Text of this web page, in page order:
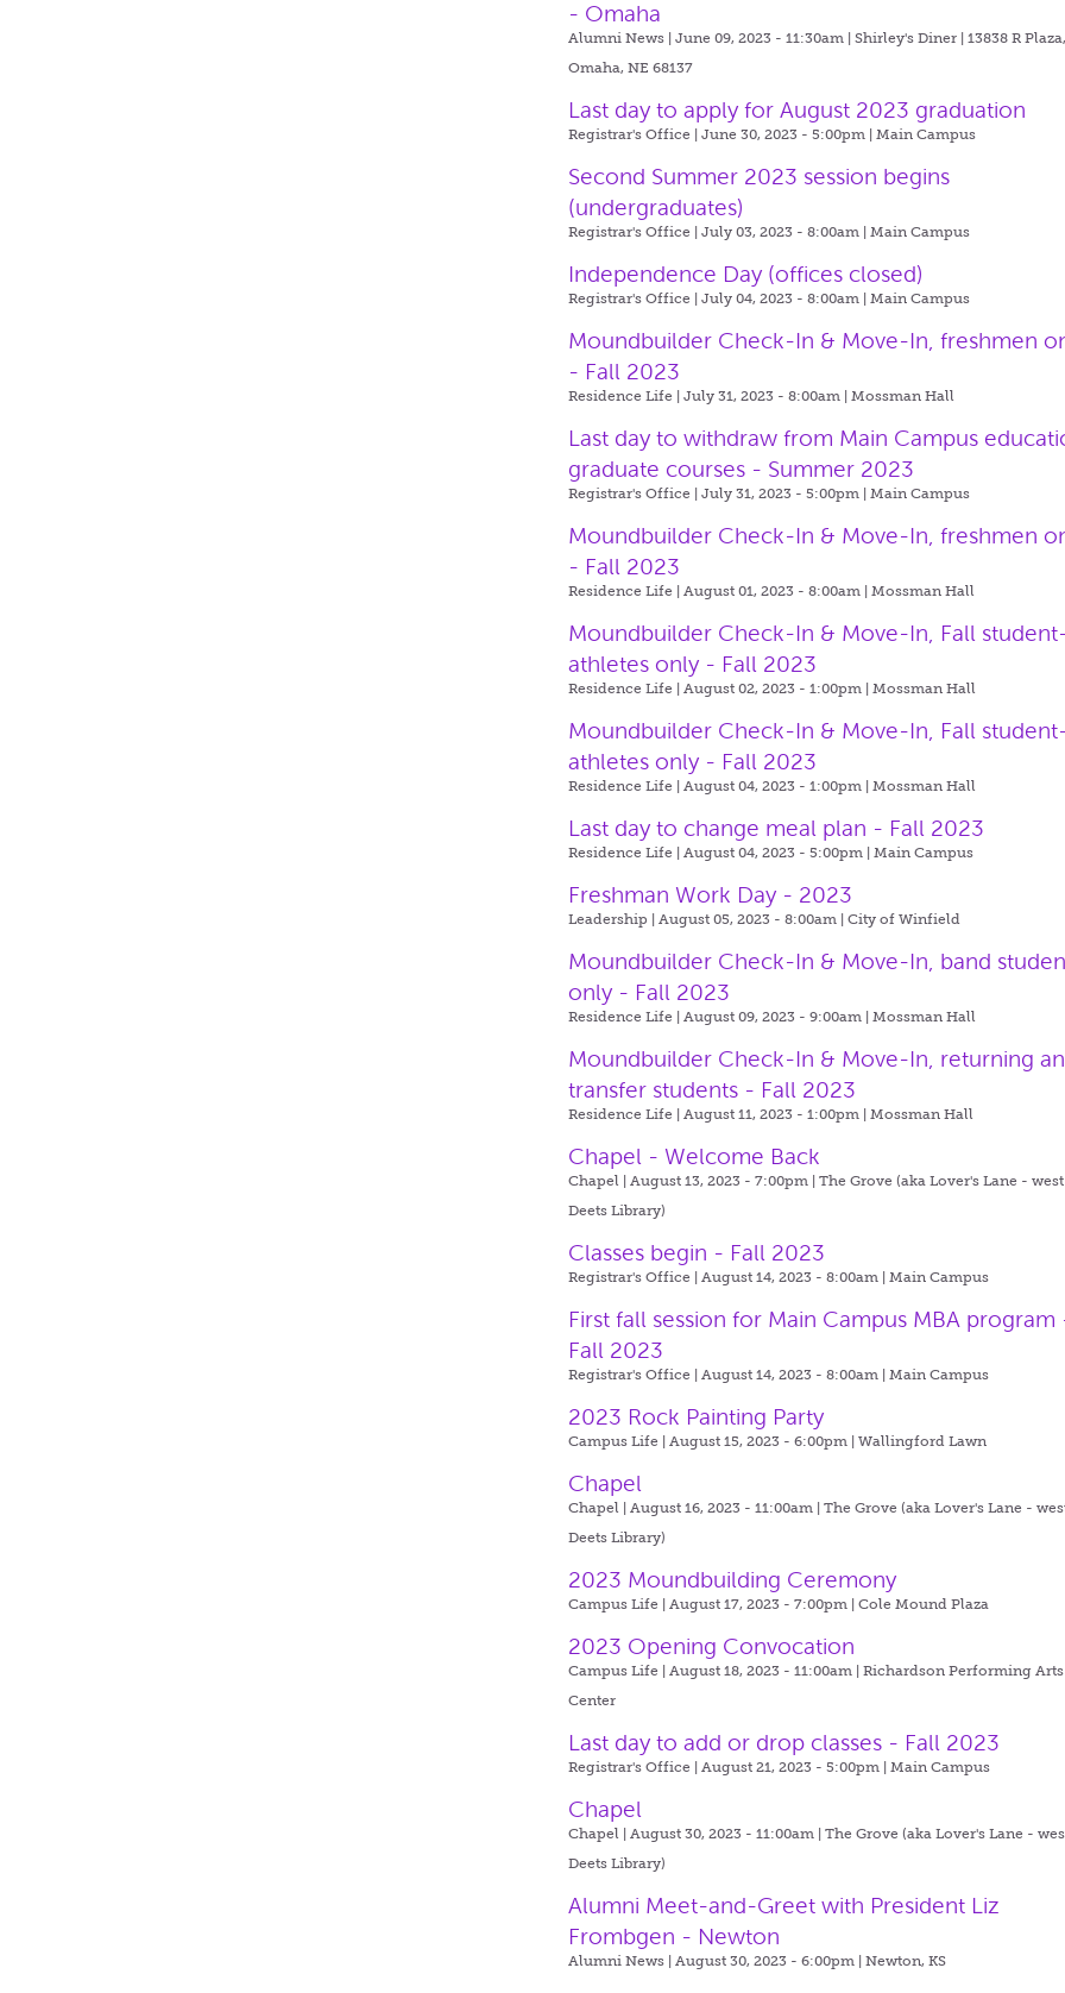
- Omaha
Alumni News | June 09, 2023 - 11:30am |Shirley's Diner | 13838 R Plaza,
Omaha, NE 68137
Last day to apply for August 2023 graduation
Registrar's Office | June 30, 2023 - 5:00pm |Main Campus
Second Summer 2023 session begins
(undergraduates)
Registrar's Office | July 03, 2023 - 8:00am |Main Campus
Independence Day (offices closed)
Registrar's Office | July 04, 2023 - 8:00am |Main Campus
Moundbuilder Check-In & Move-In, freshmen
- Fall 2023
Residence Life | July 31, 2023 - 8:00am |Mossman Hall
Last day to withdraw from Main Campus
graduate courses - Summer 2023
Registrar's Office | July 31, 2023 - 5:00pm |Main Campus
Moundbuilder Check-In & Move-In, freshmen
- Fall 2023
Residence Life | August 01, 2023 - 8:00am |Mossman Hall
Moundbuilder Check-In & Move-In, Fall
athletes only - Fall 2023
Residence Life | August 02, 2023 - 1:00pm |Mossman Hall
Moundbuilder Check-In & Move-In, Fall
athletes only - Fall 2023
Residence Life | August 04, 2023 - 1:00pm |Mossman Hall
Last day to change meal plan - Fall 2023
Residence Life | August 04, 2023 - 5:00pm |Main Campus
Freshman Work Day - 2023
Leadership | August 05, 2023 - 8:00am |City of Winfield
Moundbuilder Check-In & Move-In, band
only - Fall 2023
Residence Life | August 09, 2023 - 9:00am |Mossman Hall
Moundbuilder Check-In & Move-In, returning
transfer students - Fall 2023
Residence Life | August 11, 2023 - 1:00pm |Mossman Hall
Chapel - Welcome Back
Chapel | August 13, 2023 - 7:00pm |The Grove (aka Lover's Lane -
Deets Library)
Classes begin - Fall 2023
Registrar's Office | August 14, 2023 - 8:00am |Main Campus
First fall session for Main Campus MBA program
Fall 2023
Registrar's Office | August 14, 2023 - 8:00am |Main Campus
2023 Rock Painting Party
Campus Life | August 15, 2023 - 6:00pm |Wallingford Lawn
Chapel
Chapel | August 16, 2023 - 11:00am |The Grove (aka Lover's Lane -
Deets Library)
2023 Moundbuilding Ceremony
Campus Life | August 17, 2023 - 7:00pm |Cole Mound Plaza
2023 Opening Convocation
Campus Life | August 18, 2023 - 11:00am |Richardson Performing Arts
Center
Last day to add or drop classes - Fall 2023
Registrar's Office | August 21, 2023 - 5:00pm |Main Campus
Chapel
Chapel | August 30, 2023 - 11:00am |The Grove (aka Lover's Lane -
Deets Library)
Alumni Meet-and-Greet with President Liz
Frombgen - Newton
Alumni News | August 30, 2023 - 6:00pm |Newton, KS